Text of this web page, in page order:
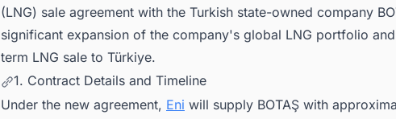
(LNG) sale agreement with the Turkish state-owned company
significant expansion of the company's global LNG portfolio
term LNG sale to Türkiye.
1. Contract Details and Timeline
Under the new agreement, Eni will supply BOTAŞ with